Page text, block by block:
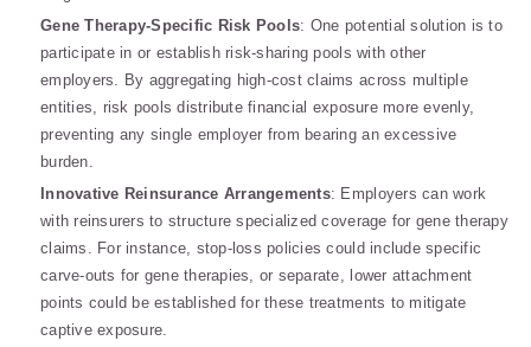
Gene Therapy-Specific Risk Pools: One potential solution is to
participate in or establish risk-sharing pools with other
employers. By aggregating high-cost claims across multiple
entities, risk pools distribute financial exposure more evenly,
preventing any single employer from bearing an excessive
burden.
Innovative Reinsurance Arrangements: Employers can work
with reinsurers to structure specialized coverage for gene therapy
claims. For instance, stop-loss policies could include specific
carve-outs for gene therapies, or separate, lower attachment
points could be established for these treatments to mitigate
captive exposure.